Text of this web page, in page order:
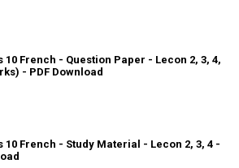
10 French - Question Paper - Lecon 2, 3, 4,
- PDF Download
10 French - Study Material - Lecon 2, 3, 4 -